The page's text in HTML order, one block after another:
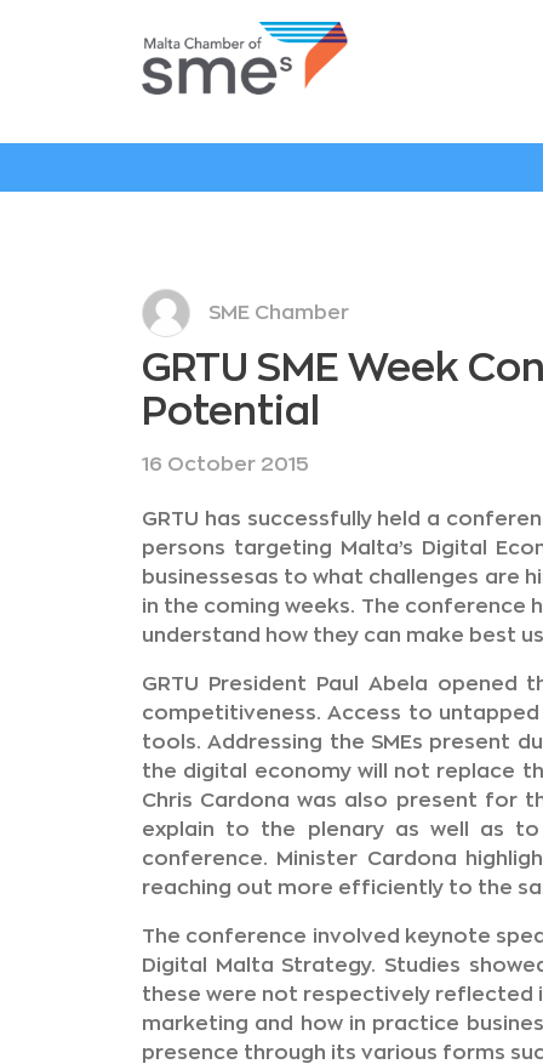
SME Chamber
GRTU SME Week
Potential
16 October 2015
GRTU has successfully held a
persons targeting Malta’s Digital
businessesas to what challenges are
in the coming weeks. The
understand how they can make best
GRTU President Paul Abela
competitiveness. Access to
tools. Addressing the SMEs present
the digital economy will not replace
Chris Cardona was also present for
explain to the plenary as well as
conference. Minister Cardona
reaching out more efficiently to the
The conference involved keynote
Digital Malta Strategy. Studies
these were not respectively reflected
marketing and how in practice
presence through its various forms